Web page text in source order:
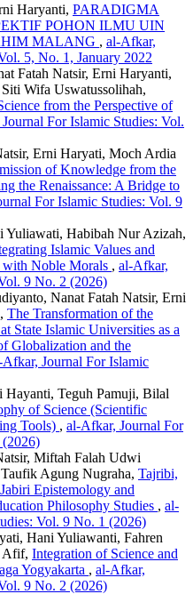
Haryanti, PARADIGMA
POHON ILMU UIN
MALANG , al-Afkar,
5, No. 1, January 2022
Fatah Natsir, Erni Haryanti,
Wifa Uswatussolihah,
from the Perspective of
For Islamic Studies: Vol.
Erni Haryati, Moch Ardia
of Knowledge from the
the Renaissance: A Bridge to
For Islamic Studies: Vol. 9
Yuliawati, Habibah Nur Azizah,
Islamic Values ​​and
with Noble Morals , al-Afkar,
9 No. 2 (2026)
Nanat Fatah Natsir, Erni
The Transformation of the
State Islamic Universities as a
Globalization and the
Afkar, Journal For Islamic
Teguh Pamuji, Bilal
of Science (Scientific
Tools) , al-Afkar, Journal For
Miftah Falah Udwi
Agung Nugraha, Tajribi,
Epistemology and
Philosophy Studies , al-
Vol. 9 No. 1 (2026)
Hani Yuliawanti, Fahren
Afif, Integration of Science and
Yogyakarta , al-Afkar,
9 No. 2 (2026)